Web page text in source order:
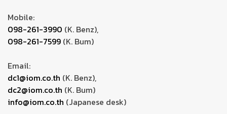
Mobile:
098-261-3990 (K. Benz),
098-261-7599 (K. Bum)
Email:
dc1@iom.co.th (K. Benz),
dc2@iom.co.th (K. Bum)
info@iom.co.th (Japanese desk)